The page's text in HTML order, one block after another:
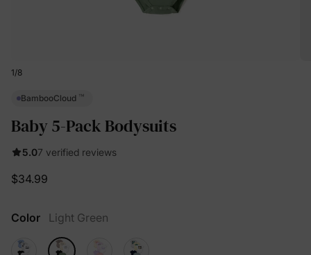
1/8
BambooCloud ™
Baby 5-Pack Bodysuits
5.07 verified reviews
$34.99
Color Light Green